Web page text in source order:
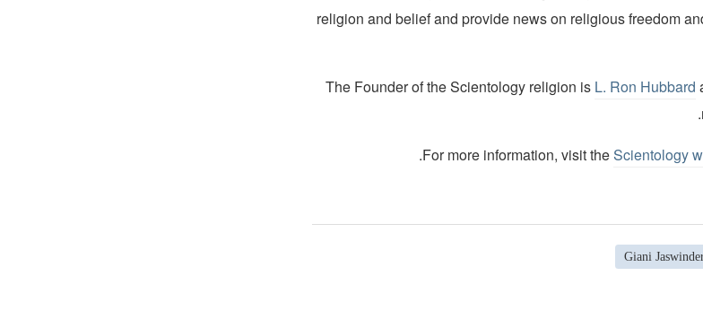
religion and belief and provide news on religious freedom
The Founder of the Scientology religion is L. Ron Hubbard
For more information, visit theScientology
.
Giani